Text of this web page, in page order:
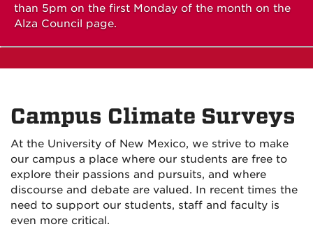
than 5pm on the first Monday of the month on the
Alza Council page.
Campus Climate Surveys
At the University of New Mexico, we strive to make
our campus a place where our students are free to
explore their passions and pursuits, and where
discourse and debate are valued. In recent times the
need to support our students, staff and faculty is
even more critical.